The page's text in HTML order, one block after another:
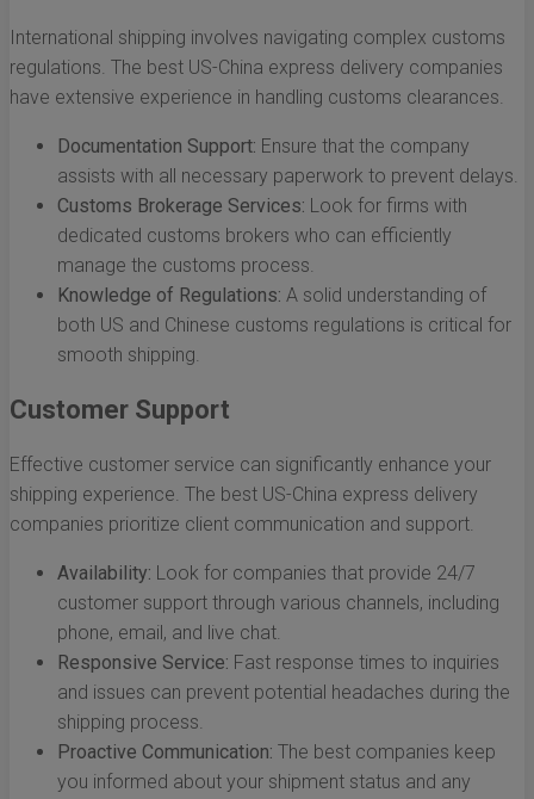
International shipping involves navigating complex customs
regulations. The best US-China express delivery companies
have extensive experience in handling customs clearances.
Documentation Support: Ensure that the company
assists with all necessary paperwork to prevent delays.
Customs Brokerage Services: Look for firms with
dedicated customs brokers who can efficiently
manage the customs process.
Knowledge of Regulations: A solid understanding of
both US and Chinese customs regulations is critical for
smooth shipping.
Customer Support
Effective customer service can significantly enhance your
shipping experience. The best US-China express delivery
companies prioritize client communication and support.
Availability: Look for companies that provide 24/7
customer support through various channels, including
phone, email, and live chat.
Responsive Service: Fast response times to inquiries
and issues can prevent potential headaches during the
shipping process.
Proactive Communication: The best companies keep
you informed about your shipment status and any